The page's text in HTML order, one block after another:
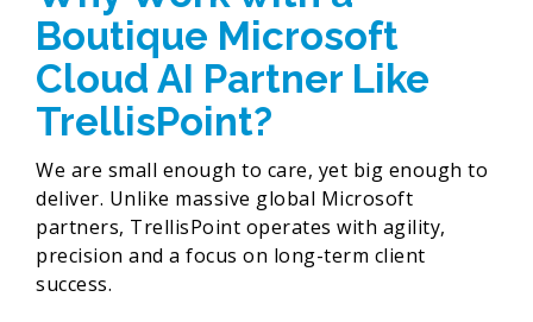
Boutique Microsoft
Cloud AI Partner Like
TrellisPoint?
We are small enough to care, yet big enough to
deliver. Unlike massive global Microsoft
partners, TrellisPoint operates with agility,
precision and a focus on long-term client
success.